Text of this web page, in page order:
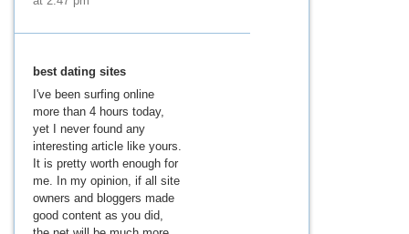
best dating sites
I've been surfing online
more than 4 hours today,
yet I never found any
interesting article like yours.
It is pretty worth enough for
me. In my opinion, if all site
owners and bloggers made
good content as you did,